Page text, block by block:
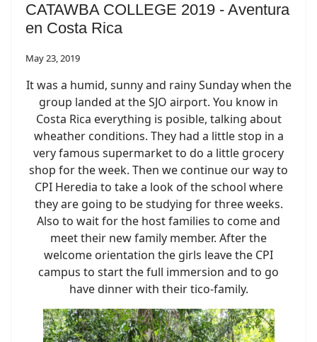
CATAWBA COLLEGE 2019 - Aventura
en Costa Rica
May 23, 2019
It was a humid, sunny and rainy Sunday when the
group landed at the SJO airport. You know in
Costa Rica everything is posible, talking about
wheather conditions. They had a little stop in a
very famous supermarket to do a little grocery
shop for the week. Then we continue our way to
CPI Heredia to take a look of the school where
they are going to be studying for three weeks.
Also to wait for the host families to come and
meet their new family member. After the
welcome orientation the girls leave the CPI
campus to start the full immersion and to go
have dinner with their tico-family.